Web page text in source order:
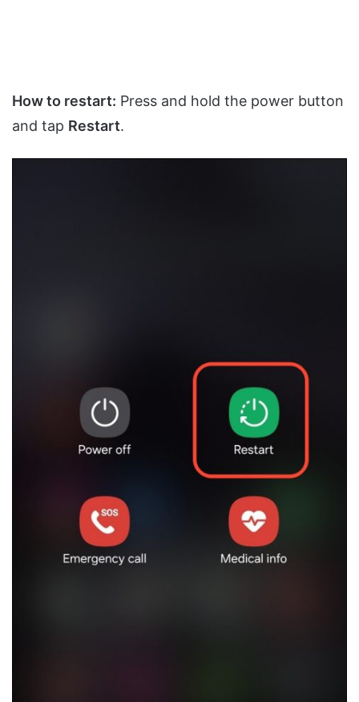
How to restart: Press and hold the power button
and tap Restart.